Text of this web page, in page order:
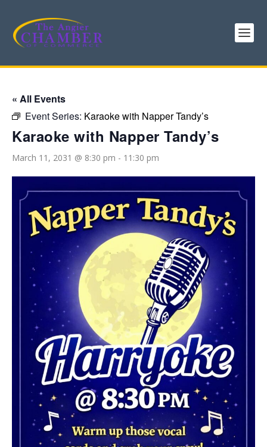
« All Events
Event Series: Karaoke with Napper Tandy’s
Karaoke with Napper Tandy’s
March 11, 2031 @ 8:30 pm - 11:30 pm